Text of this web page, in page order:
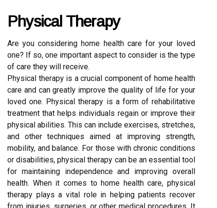
Physical Therapy
Are you considering home health care for your loved
one? If so, one important aspect to consider is the type
of care they will receive.
Physical therapy is a crucial component of home health
care and can greatly improve the quality of life for your
loved one. Physical therapy is a form of rehabilitative
treatment that helps individuals regain or improve their
physical abilities. This can include exercises, stretches,
and other techniques aimed at improving strength,
mobility, and balance. For those with chronic conditions
or disabilities, physical therapy can be an essential tool
for maintaining independence and improving overall
health. When it comes to home health care, physical
therapy plays a vital role in helping patients recover